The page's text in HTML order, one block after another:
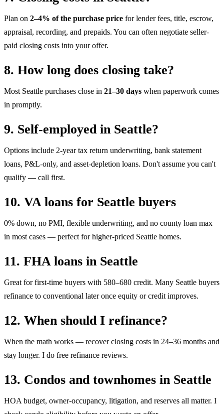
Plan on 2–4% of the purchase price for lender fees, title, escrow,
appraisal, recording, and prepaids. You can often negotiate seller-
paid closing costs into your offer.
8. How long does closing take?
Most Seattle purchases close in 21–30 days when paperwork comes
in promptly.
9. Self-employed in Seattle?
Options include 2-year tax return underwriting, bank statement
loans, P&L-only, and asset-depletion loans. Don't assume you can't
qualify — call first.
10. VA loans for Seattle buyers
0% down, no PMI, flexible underwriting, and no county loan max
in most cases — perfect for higher-priced Seattle homes.
11. FHA loans in Seattle
Great for first-time buyers with 580–680 credit. Many Seattle buyers
refinance to conventional later once equity or credit improves.
12. When should I refinance?
When the math works — recover closing costs in 24–36 months and
stay longer. I do free refinance reviews.
13. Condos and townhomes in Seattle
HOA budget, owner-occupancy, litigation, and reserves all matter. I